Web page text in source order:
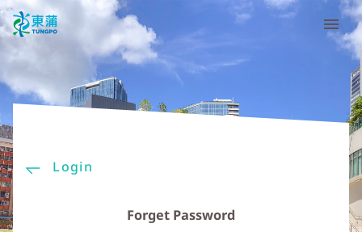
Login
Forget Password